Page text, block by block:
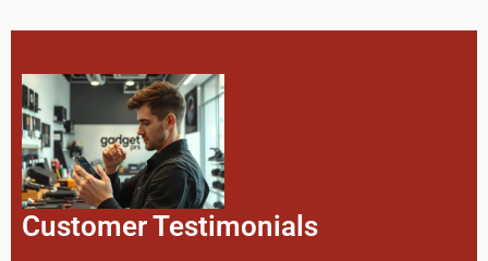
Customer Testimonials